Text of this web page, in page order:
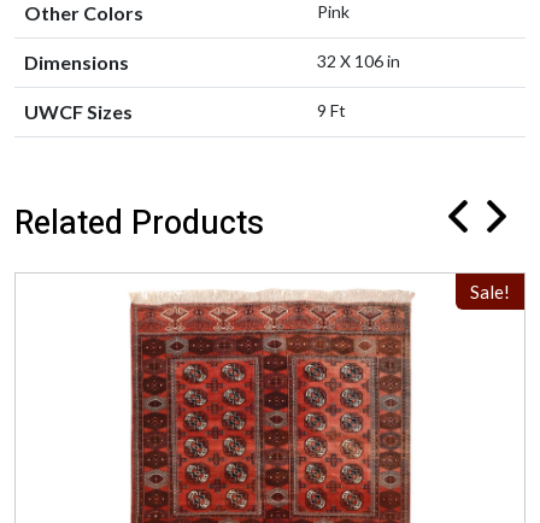
Other Colors Pink
Dimensions 32 X 106 in
UWCF Sizes 9 Ft
Related Products
Sale!